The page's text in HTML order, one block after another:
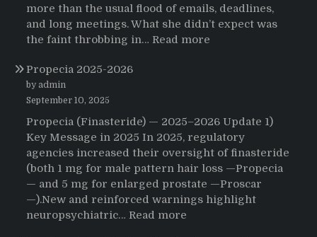
more than the usual flood of emails, deadlines,
and long meetings. What she didn’t expect was
the faint throbbing in… Read more
Everything:
A
User’s
Journey
Buying
Propecia 2025-2026
by admin
September 10, 2025
Propecia (Finasteride) — 2025–2026 Update 1)
Key Message in 2025 In 2025, regulatory
agencies increased their oversight of finasteride
(both 1 mg for male pattern hair loss —Propecia
— and 5 mg for enlarged prostate —Proscar
—).New and reinforced warnings highlight
neuropsychiatric… Read more